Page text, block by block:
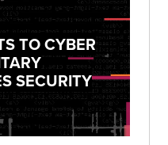
TO CYBER
SECURITY